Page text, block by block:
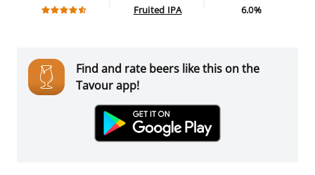
Fruited IPA 6.0%
Find and rate beers like this on the
Tavour app!